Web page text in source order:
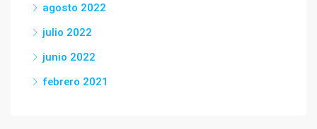
agosto 2022
julio 2022
junio 2022
febrero 2021